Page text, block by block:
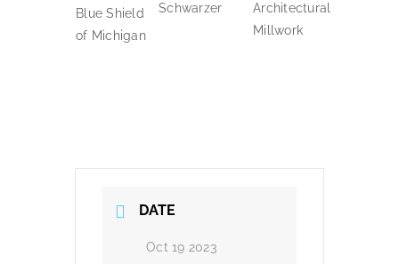
Blue Shield
of Michigan
Schwarzer
Architectural
Millwork
DATE
Oct 19 2023